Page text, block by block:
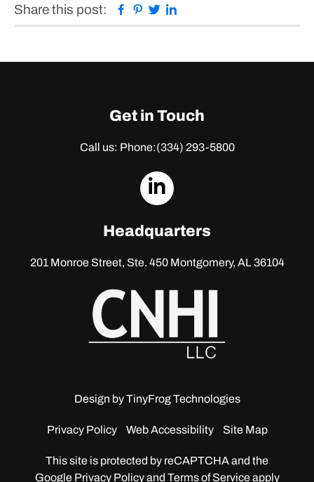
Share this post: Facebook
Pinterest
Twitter
Get in Touch
Call us: Phone:(334) 293-5800
dashicons-
Headquarters
201 Monroe Street, Ste. 450Montgomery, AL 36104
Design byTinyFrog Technologies
Privacy Policy Web Accessibility Site Map
This site is protected by reCAPTCHA and the
GooglePrivacy Policy and Terms of Service apply